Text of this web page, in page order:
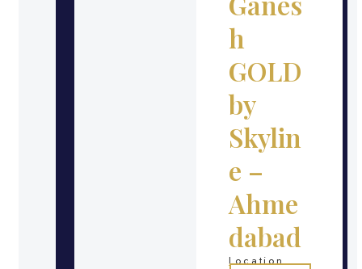
h
GOLD
by
Skylin
e –
Ahme
dabad
Location